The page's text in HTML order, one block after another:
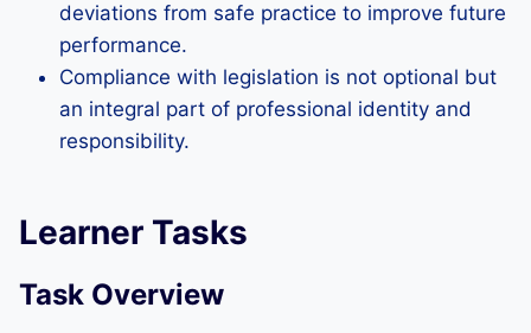
deviations from safe practice to improve future
performance.
Compliance with legislation is not optional but
an integral part of professional identity and
responsibility.
Learner Tasks
Task Overview